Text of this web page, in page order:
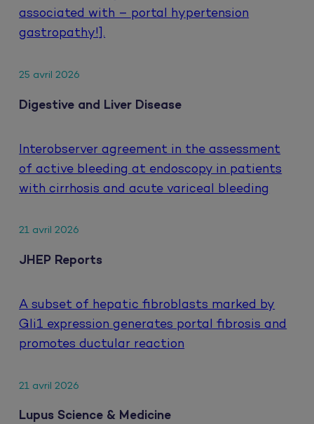
associated with – portal hypertension
gastropathy!].
25 avril 2026
Digestive and Liver Disease
Interobserver agreement in the assessment
of active bleeding at endoscopy in patients
with cirrhosis and acute variceal bleeding
21 avril 2026
JHEP Reports
A subset of hepatic fibroblasts marked by
Gli1 expression generates portal fibrosis and
promotes ductular reaction
21 avril 2026
Lupus Science & Medicine